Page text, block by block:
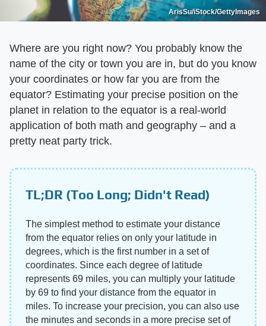
ArisSu/iStock/GettyImages
Where are you right now? You probably know the
name of the city or town you are in, but do you know
your coordinates or how far you are from the
equator? Estimating your precise position on the
planet in relation to the equator is a real-world
application of both math and geography – and a
pretty neat party trick.
TL;DR (Too Long; Didn't Read)
The simplest method to estimate your distance
from the equator relies on only your latitude in
degrees, which is the first number in a set of
coordinates. Since each degree of latitude
represents 69 miles, you can multiply your latitude
by 69 to find your distance from the equator in
miles. To increase your precision, you can also use
the minutes and seconds in a more precise set of